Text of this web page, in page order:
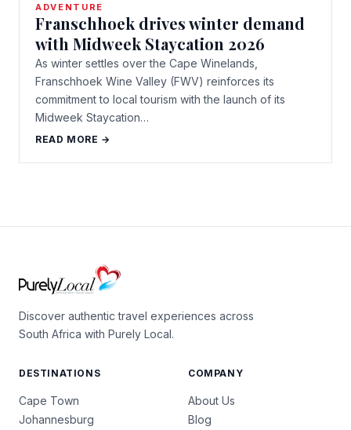
ADVENTURE
Franschhoek drives winter demand
with Midweek Staycation 2026
As winter settles over the Cape Winelands,
Franschhoek Wine Valley (FWV) reinforces its
commitment to local tourism with the launch of its
Midweek Staycation…
READ MORE →
Discover authentic travel experiences across
South Africa with Purely Local.
DESTINATIONS
Cape Town
Johannesburg
COMPANY
About Us
Blog